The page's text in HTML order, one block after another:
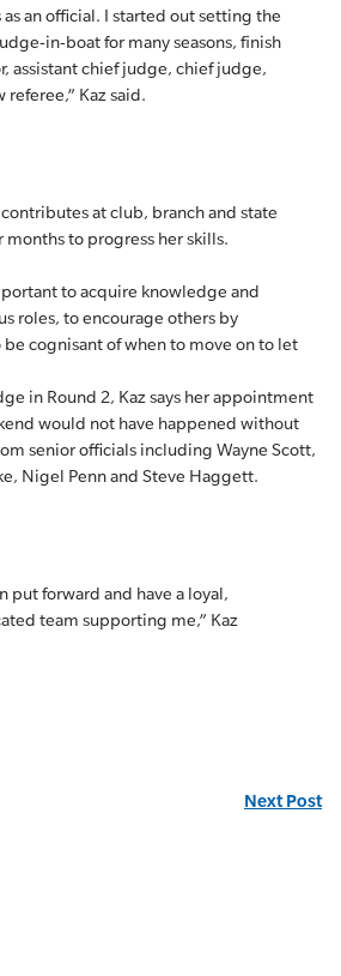
an official. I started out setting the
in-boat for many seasons, finish
assistant chief judge, chief judge,
Kaz said.
at club, branch and state
months to progress her skills.
to acquire knowledge and
roles, to encourage others by
cognisant of when to move on to let
in Round 2, Kaz says her appointment
would not have happened without
senior officials including Wayne Scott,
Nigel Penn and Steve Haggett.
put forward and have a loyal,
team supporting me,” Kaz
Next Post